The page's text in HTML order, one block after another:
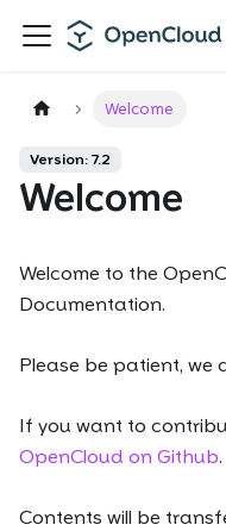
Welcome
Version: 7.2
Welcome
Welcome to the
Documentation.
Please be patient, we
If you want to
OpenCloud on Github.
Contents will be